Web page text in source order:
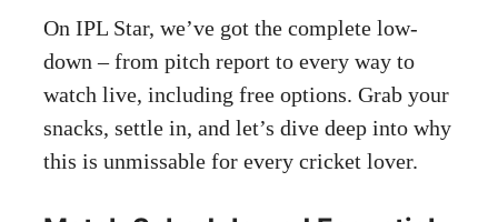
On IPL Star, we’ve got the complete low-
down – from pitch report to every way to
watch live, including free options. Grab your
snacks, settle in, and let’s dive deep into why
this is unmissable for every cricket lover.